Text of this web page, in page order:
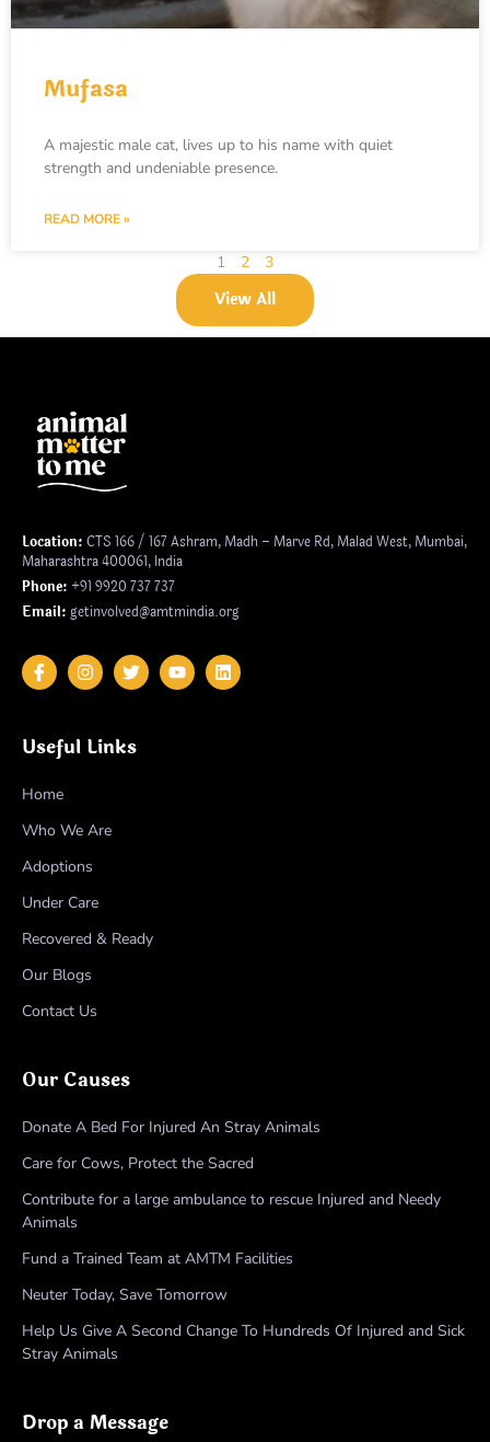
Mufasa
A majestic male cat, lives up to his name with quiet
strength and undeniable presence.
READ MORE »
1 2 3
View All
Location: CTS 166 / 167 Ashram, Madh – Marve Rd, Malad West, Mumbai,
Maharashtra 400061, India
Phone: +91 9920 737 737
Email: getinvolved@amtmindia.org
Useful Links
Home
Who We Are
Adoptions
Under Care
Recovered & Ready
Our Blogs
Contact Us
Our Causes
Donate A Bed For Injured An Stray Animals
Care for Cows, Protect the Sacred
Contribute for a large ambulance to rescue Injured and Needy
Animals
Fund a Trained Team at AMTM Facilities
Neuter Today, Save Tomorrow
Help Us Give A Second Change To Hundreds Of Injured and Sick
Stray Animals
Drop a Message